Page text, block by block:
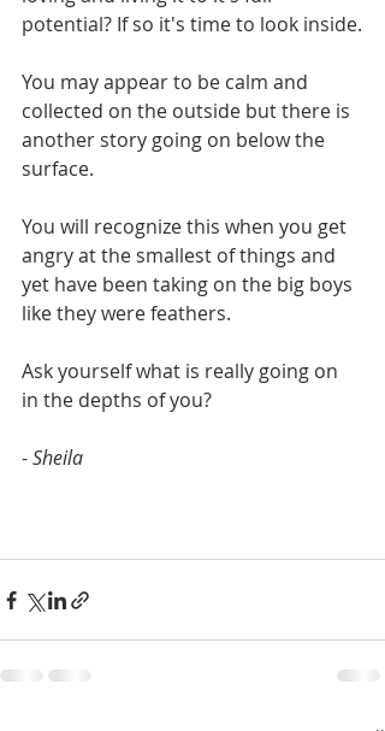
potential? If so it's time to look inside.
You may appear to be calm and
collected on the outside but there is
another story going on below the
surface.
You will recognize this when you get
angry at the smallest of things and
yet have been taking on the big boys
like they were feathers.
Ask yourself what is really going on
in the depths of you?
- Sheila